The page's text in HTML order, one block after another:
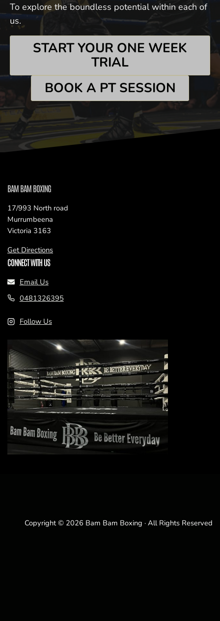
To explore the boundless potential within each of
us.
START YOUR ONE WEEK
TRIAL
BOOK A PT SESSION
BAM BAM BOXING
17/993 North road
Murrumbeena
Victoria 3163
Get Directions
CONNECT WITH US
Email Us
0481326395
Follow Us
Copyright © 2026 Bam Bam Boxing · All Rights Reserved